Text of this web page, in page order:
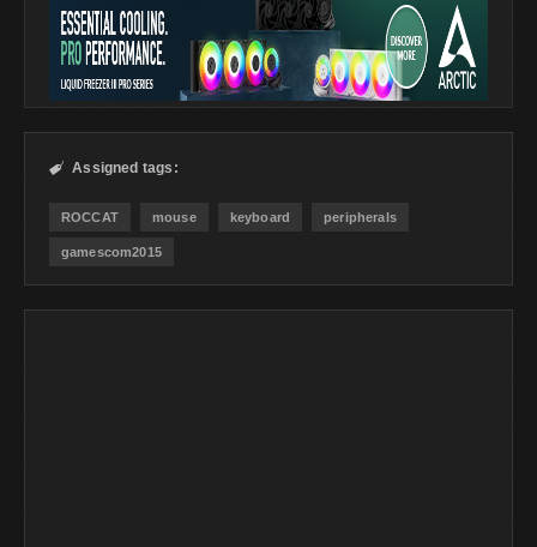
 Assigned tags:
ROCCAT mouse keyboard peripherals
gamescom2015